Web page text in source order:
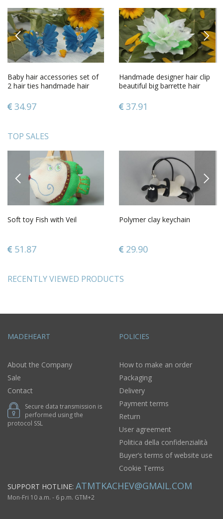
PREVIOUS
Baby hair accessories set of
2 hair ties handmade hair
34.97
Handmade designer hair clip
beautiful big barrette hair
37.91
NEXT
TOP SALES
PREVIOUS
Soft toy Fish with Veil
51.87
Polymer clay keychain
29.90
NEXT
RECENTLY VIEWED PRODUCTS
MADEHEART
About the Company
Sale
Contact
Secure data transmission is
performed using the
protocol SSL
POLICIES
How to make an order
Packaging
Delivery
Payment terms
Return
User agreement
Politica della confidenzialità
Buyer’s terms of website use
Cookie Terms
SUPPORT HOTLINE: ATMTKACHEV@GMAIL.COM
Mon-Fri 10 a.m. - 6 p.m. GTM+2